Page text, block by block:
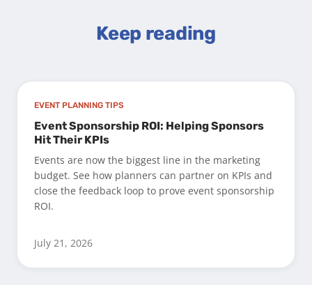
Keep reading
EVENT PLANNING TIPS
Event Sponsorship ROI: Helping Sponsors
Hit Their KPIs
Events are now the biggest line in the marketing
budget. See how planners can partner on KPIs and
close the feedback loop to prove event sponsorship
ROI.
July 21, 2026